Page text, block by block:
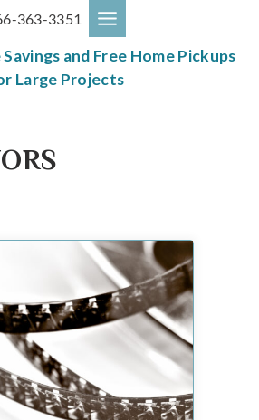
363-3351
and Free Home Pickups
Large Projects